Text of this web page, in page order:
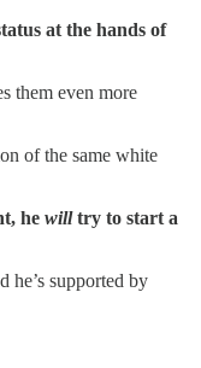
at the hands of
them even more
of the same white
he willtry to start a
he’s supported by